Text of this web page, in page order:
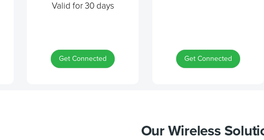
Valid for 30 days
Get Connected Get Connected
Our Wireless